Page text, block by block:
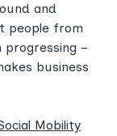
and
people from
–
business
Mobility